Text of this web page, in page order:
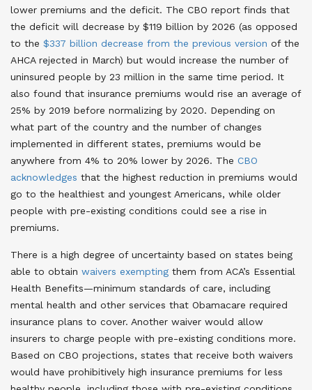
lower premiums and the deficit. The CBO report finds that
the deficit will decrease by $119 billion by 2026 (as opposed
to the $337 billion decrease from the previous version of the
AHCA rejected in March) but would increase the number of
uninsured people by 23 million in the same time period. It
also found that insurance premiums would rise an average of
25% by 2019 before normalizing by 2020. Depending on
what part of the country and the number of changes
implemented in different states, premiums would be
anywhere from 4% to 20% lower by 2026. The CBO
acknowledges that the highest reduction in premiums would
go to the healthiest and youngest Americans, while older
people with pre-existing conditions could see a rise in
premiums.
There is a high degree of uncertainty based on states being
able to obtain waivers exempting them from ACA’s Essential
Health Benefits—minimum standards of care, including
mental health and other services that Obamacare required
insurance plans to cover. Another waiver would allow
insurers to charge people with pre-existing conditions more.
Based on CBO projections, states that receive both waivers
would have prohibitively high insurance premiums for less